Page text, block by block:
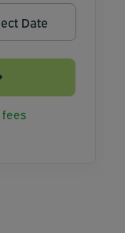
Date